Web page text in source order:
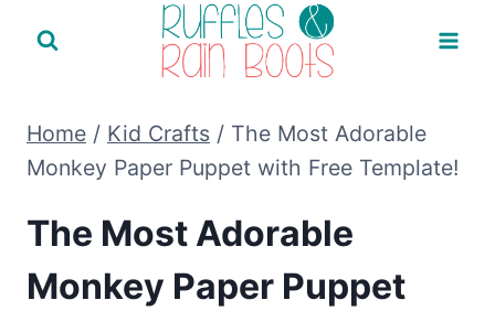
Home / Kid Crafts / The Most Adorable
Monkey Paper Puppet with Free Template!
The Most Adorable
Monkey Paper Puppet